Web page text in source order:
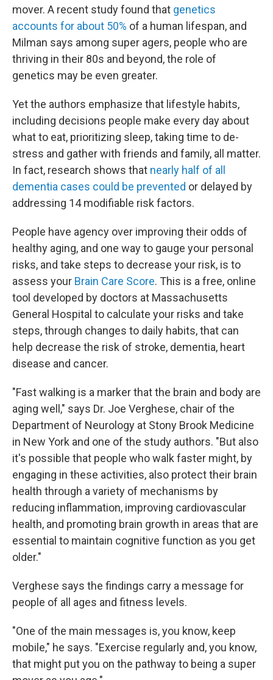
mover. A recent study found that genetics
accounts for about 50% of a human lifespan, and
Milman says among super agers, people who are
thriving in their 80s and beyond, the role of
genetics may be even greater.
Yet the authors emphasize that lifestyle habits,
including decisions people make every day about
what to eat, prioritizing sleep, taking time to de-
stress and gather with friends and family, all matter.
In fact, research shows that nearly half of all
dementia cases could be prevented or delayed by
addressing 14 modifiable risk factors.
People have agency over improving their odds of
healthy aging, and one way to gauge your personal
risks, and take steps to decrease your risk, is to
assess your Brain Care Score. This is a free, online
tool developed by doctors at Massachusetts
General Hospital to calculate your risks and take
steps, through changes to daily habits, that can
help decrease the risk of stroke, dementia, heart
disease and cancer.
"Fast walking is a marker that the brain and body are
aging well," says Dr. Joe Verghese, chair of the
Department of Neurology at Stony Brook Medicine
in New York and one of the study authors. "But also
it's possible that people who walk faster might, by
engaging in these activities, also protect their brain
health through a variety of mechanisms by
reducing inflammation, improving cardiovascular
health, and promoting brain growth in areas that are
essential to maintain cognitive function as you get
older."
Verghese says the findings carry a message for
people of all ages and fitness levels.
"One of the main messages is, you know, keep
mobile," he says. "Exercise regularly and, you know,
that might put you on the pathway to being a super